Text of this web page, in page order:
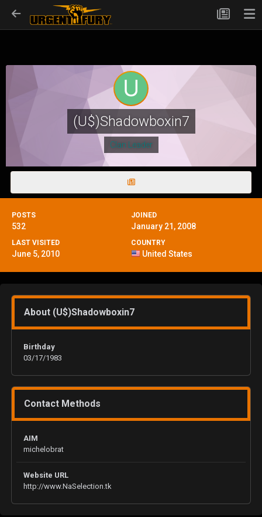
(U$)Shadowboxin7
Clan Leader
POSTS
532
JOINED
January 21, 2008
LAST VISITED
June 5, 2010
COUNTRY
United States
About (U$)Shadowboxin7
Birthday
03/17/1983
Contact Methods
AIM
michelobrat
Website URL
http://www.NaSelection.tk